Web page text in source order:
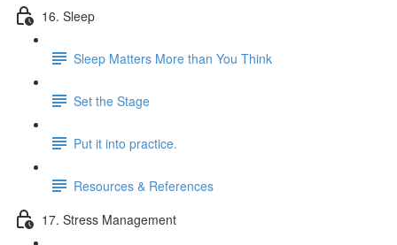
16. Sleep
Sleep Matters More than You Think
Set the Stage
Put it into practice.
Resources & References
17. Stress Management